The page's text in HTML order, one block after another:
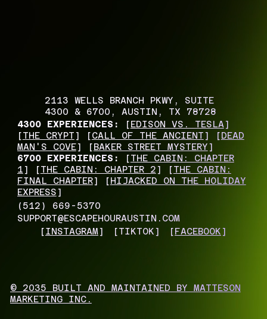
2113 WELLS BRANCH PKWY, SUITE
4300 & 6700, AUSTIN, TX 78728
4300 EXPERIENCES:
[EDISON VS. TESLA]
[THE CRYPT] [CALL OF THE ANCIENT] [DEAD
MAN'S COVE] [BAKER STREET MYSTERY]
6700 EXPERIENCES:
[THE CABIN: CHAPTER
1] [THE CABIN: CHAPTER 2] [THE CABIN:
FINAL CHAPTER] [HIJACKED ON THE HOLIDAY
EXPRESS]
(512) 669-5370
SUPPORT@ESCAPEHOURAUSTIN.COM
[INSTAGRAM] [TIKTOK] [FACEBOOK]
© 2035 BUILT AND MAINTAINED BY MATTESON
MARKETING INC.